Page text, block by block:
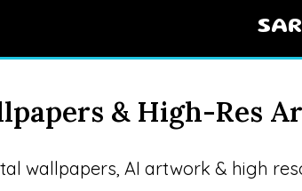
& High-Res
wallpapers, AI artwork & high